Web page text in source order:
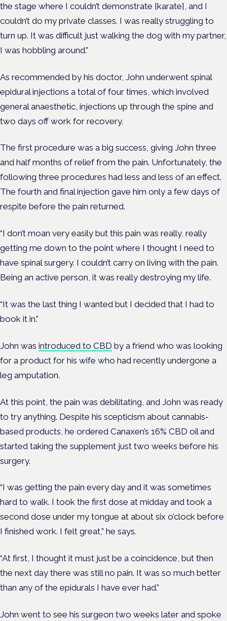
the stage where I couldn’t demonstrate [karate], and I
couldn’t do my private classes. I was really struggling to
turn up. It was difficult just walking the dog with my partner,
I was hobbling around.”
As recommended by his doctor, John underwent spinal
epidural injections a total of four times, which involved
general anaesthetic, injections up through the spine and
two days off work for recovery.
The first procedure was a big success, giving John three
and half months of relief from the pain. Unfortunately, the
following three procedures had less and less of an effect.
The fourth and final injection gave him only a few days of
respite before the pain returned.
“I don’t moan very easily but this pain was really, really
getting me down to the point where I thought I need to
have spinal surgery. I couldn’t carry on living with the pain.
Being an active person, it was really destroying my life.
“It was the last thing I wanted but I decided that I had to
book it in.”
John was introduced to CBD by a friend who was looking
for a product for his wife who had recently undergone a
leg amputation.
At this point, the pain was debilitating, and John was ready
to try anything. Despite his scepticism about cannabis-
based products, he ordered Canaxen’s 16% CBD oil and
started taking the supplement just two weeks before his
surgery.
“I was getting the pain every day and it was sometimes
hard to walk. I took the first dose at midday and took a
second dose under my tongue at about six o’clock before
I finished work. I felt great,” he says.
“At first, I thought it must just be a coincidence, but then
the next day there was still no pain. It was so much better
than any of the epidurals I have ever had.”
John went to see his surgeon two weeks later and spoke